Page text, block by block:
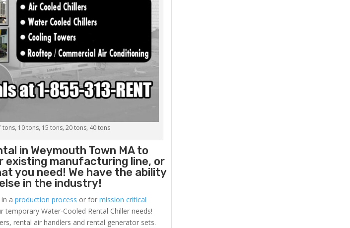
10 tons, 15 tons, 20 tons, 40 tons
in Weymouth Town MA to
existing manufacturing line, or
you need! We have the ability
in the industry!
in aproduction process or formission critical
temporary Water-Cooled Rental Chiller needs!
rental air handlers and rental generator sets.